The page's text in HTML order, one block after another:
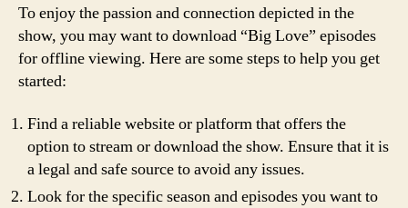
To enjoy the passion and connection depicted in the
show, you may want to download “Big Love” episodes
for offline viewing. Here are some steps to help you get
started:
Find a reliable website or platform that offers the
option to stream or download the show. Ensure that it is
a legal and safe source to avoid any issues.
Look for the specific season and episodes you want to